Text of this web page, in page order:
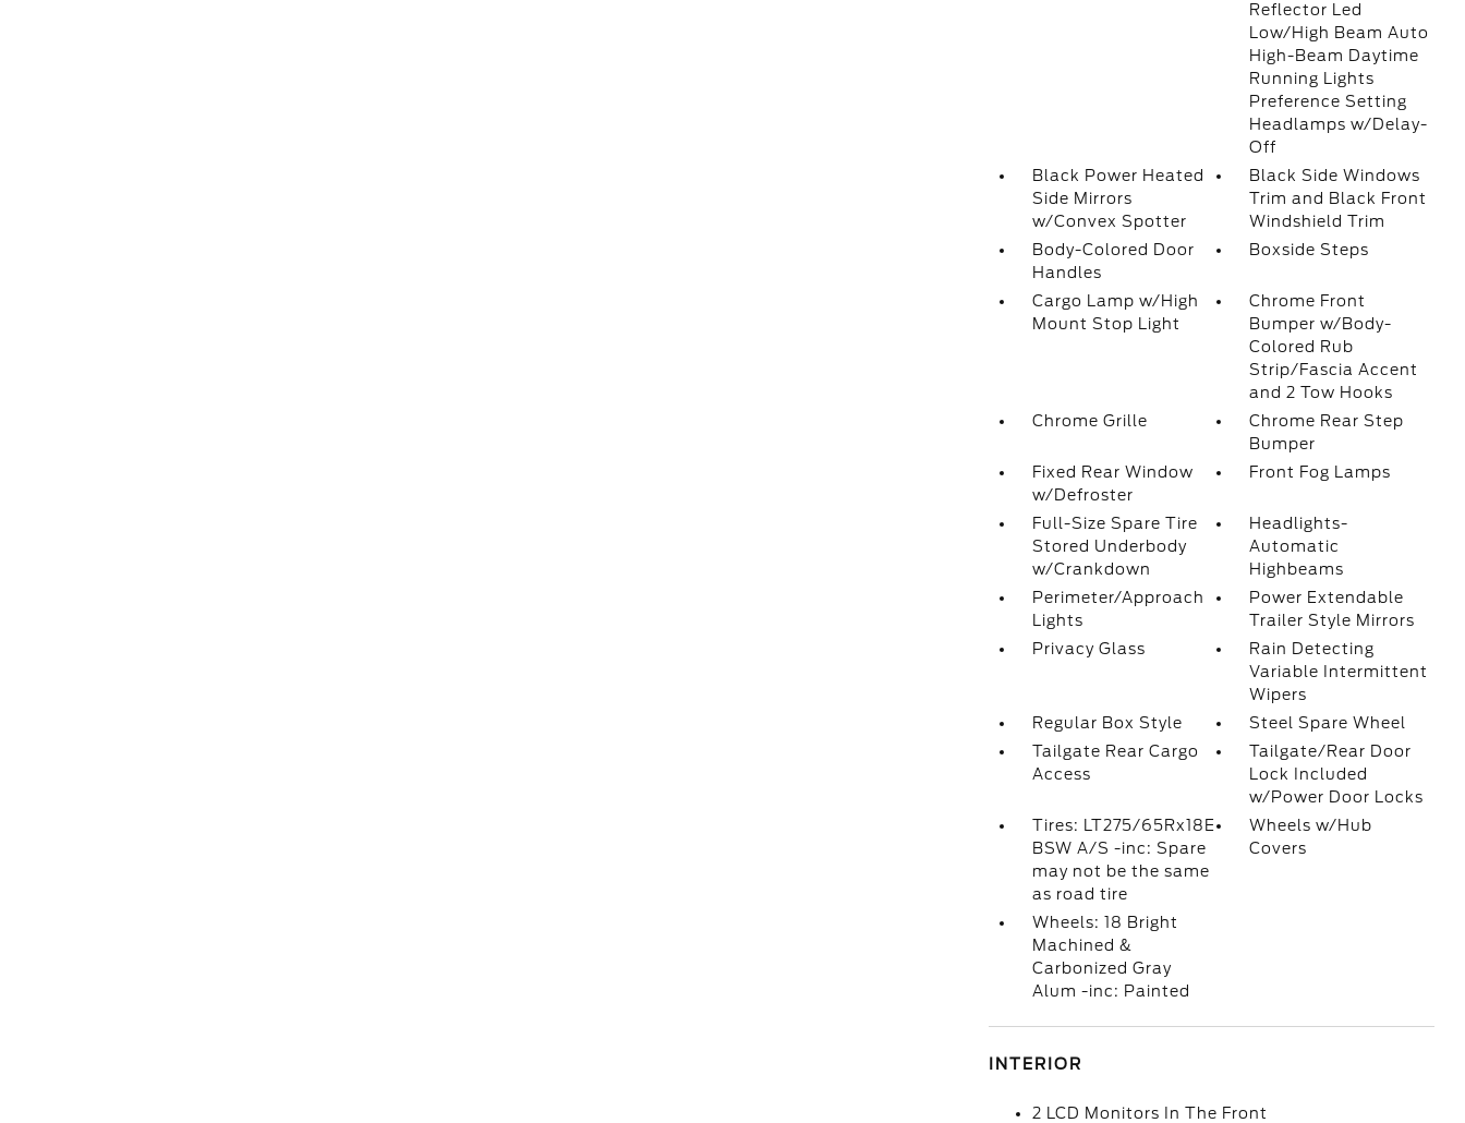
Reflector Led
Low/High Beam Auto
High-Beam Daytime
Running Lights
Preference Setting
Headlamps w/Delay-
Off
Black Power Heated
Side Mirrors
w/Convex Spotter
Black Side Windows
Trim and Black Front
Windshield Trim
Body-Colored Door
Handles
Boxside Steps
Cargo Lamp w/High
Mount Stop Light
Chrome Front
Bumper w/Body-
Colored Rub
Strip/Fascia Accent
and 2 Tow Hooks
Chrome Grille
Chrome Rear Step
Bumper
Fixed Rear Window
w/Defroster
Front Fog Lamps
Full-Size Spare Tire
Stored Underbody
w/Crankdown
Headlights-
Automatic
Highbeams
Perimeter/Approach
Lights
Power Extendable
Trailer Style Mirrors
Privacy Glass
Rain Detecting
Variable Intermittent
Wipers
Regular Box Style
Steel Spare Wheel
Tailgate Rear Cargo
Access
Tailgate/Rear Door
Lock Included
w/Power Door Locks
Tires: LT275/65Rx18E
BSW A/S -inc: Spare
may not be the same
as road tire
Wheels w/Hub
Covers
Wheels: 18 Bright
Machined &
Carbonized Gray
Alum -inc: Painted
INTERIOR
2 LCD Monitors In The Front